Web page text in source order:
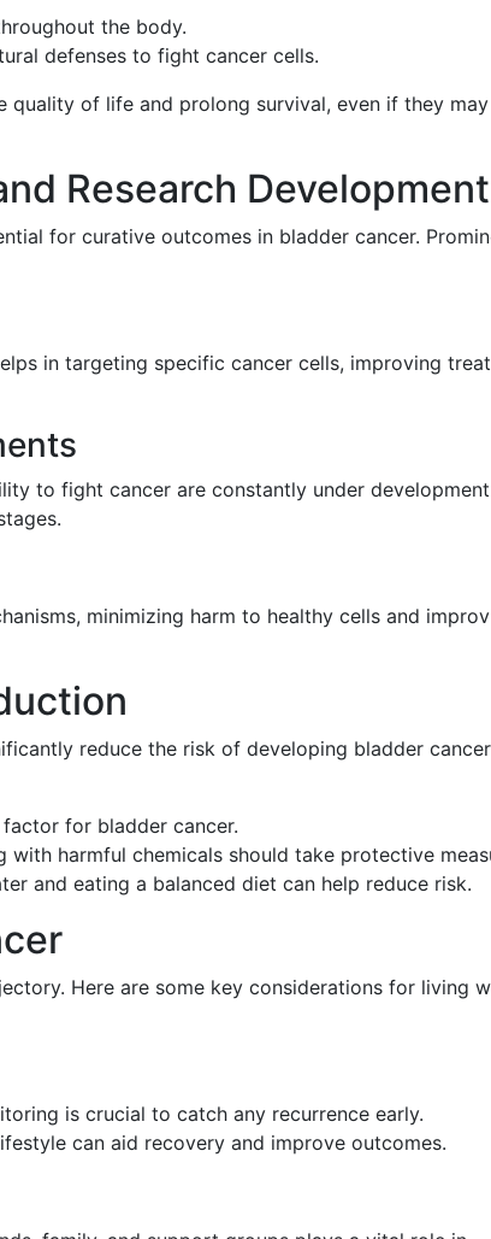
the body.
defenses to fight cancer cells.
quality of life and prolong survival, even if they
Research
for curative outcomes in bladder cancer.
in targeting specific cancer cells, improving
to fight cancer are constantly under
minimizing harm to healthy cells and
reduce the risk of developing bladder
for bladder cancer.
with harmful chemicals should take protective
and eating a balanced diet can help reduce risk.
Here are some key considerations for living
is crucial to catch any recurrence early.
can aid recovery and improve outcomes.